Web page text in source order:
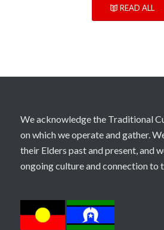
READ ALL
We acknowledge the Traditional
on which we operate and gather.
their Elders past and present, and
ongoing culture and connection to